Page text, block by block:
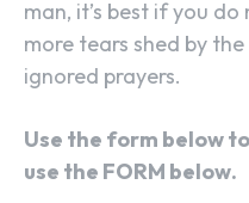
man, it’s best if you
more tears shed by
ignored prayers.
Use the form below to
use the FORM below.